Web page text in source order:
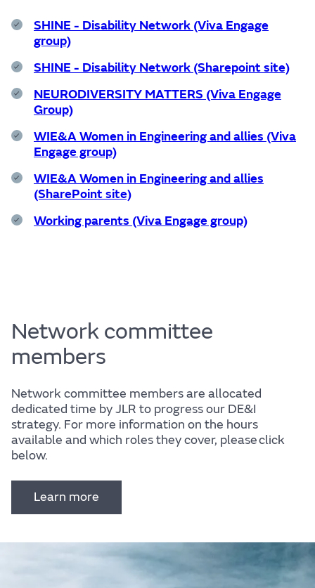
SHINE - Disability Network (Viva Engage
group)
SHINE - Disability Network (Sharepoint site)
NEURODIVERSITY MATTERS (Viva Engage
Group)
WIE&A Women in Engineering and allies (Viva
Engage group)
WIE&A Women in Engineering and allies
(SharePoint site)
Working parents (Viva Engage group)
Network committee
members
Network committee members are allocated
dedicated time by JLR to progress our DE&I
strategy. For more information on the hours
available and which roles they cover, please click
below.
Learn more